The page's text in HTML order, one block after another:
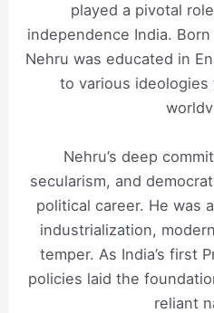
played a pivotal
independence India.
Nehru was educated in
to various
Nehru’s deep
secularism, and
political career. He was
industrialization,
temper. As India’s first
policies laid the
reliant